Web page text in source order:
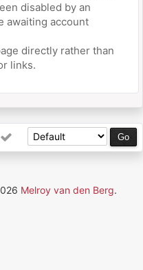
disabled by an
awaiting account
directly rather than
links.
Melroy van den Berg.